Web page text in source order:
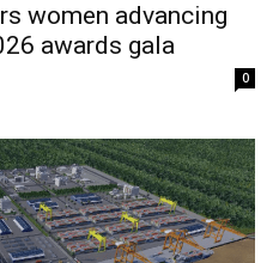
women advancing
awards gala
0